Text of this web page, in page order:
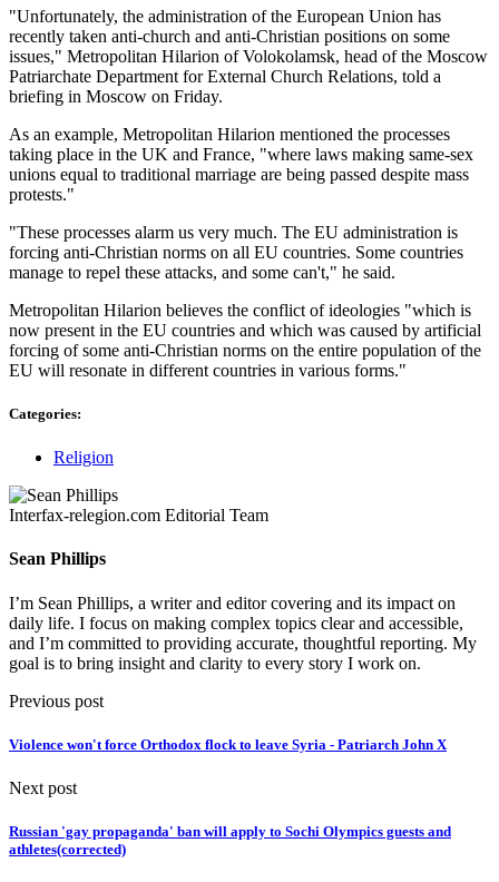
"Unfortunately, the administration of the European Union has
recently taken anti-church and anti-Christian positions on some
issues," Metropolitan Hilarion of Volokolamsk, head of the Moscow
Patriarchate Department for External Church Relations, told a
briefing in Moscow on Friday.
As an example, Metropolitan Hilarion mentioned the processes
taking place in the UK and France, "where laws making same-sex
unions equal to traditional marriage are being passed despite mass
protests."
"These processes alarm us very much. The EU administration is
forcing anti-Christian norms on all EU countries. Some countries
manage to repel these attacks, and some can't," he said.
Metropolitan Hilarion believes the conflict of ideologies "which is
now present in the EU countries and which was caused by artificial
forcing of some anti-Christian norms on the entire population of the
EU will resonate in different countries in various forms."
Categories:
Religion
Interfax-relegion.com Editorial Team
Sean Phillips
I’m Sean Phillips, a writer and editor covering and its impact on
daily life. I focus on making complex topics clear and accessible,
and I’m committed to providing accurate, thoughtful reporting. My
goal is to bring insight and clarity to every story I work on.
Previous post
Violence won't force Orthodox flock to leave Syria - Patriarch John X
Next post
Russian 'gay propaganda' ban will apply to Sochi Olympics guests and
athletes(corrected)